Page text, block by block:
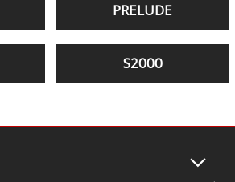
PRELUDE
S2000